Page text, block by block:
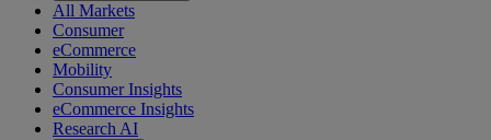
All Markets
Consumer
eCommerce
Mobility
Consumer Insights
eCommerce Insights
Research AI